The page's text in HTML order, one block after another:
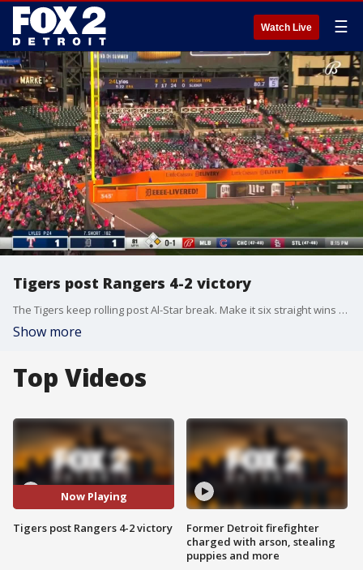
Watch Live ☰
Tigers post Rangers 4-2 victory
The Tigers keep rolling post Al-Star break. Make it six straight wins for Detroit. A.J. Hinch and Zack Short share their thoughts on all the fun.
Show more
Top Videos
Now Playing
Tigers post Rangers 4-2 victory
Former Detroit firefighter
charged with arson, stealing
puppies and more